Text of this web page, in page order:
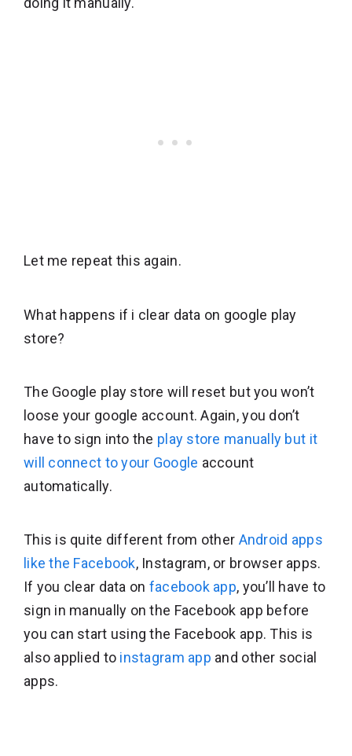
Let me repeat this again.
What happens if i clear data on google play
store?
The Google play store will reset but you won’t
loose your google account. Again, you don’t
have to sign into the play store manually but it
will connect to your Google account
automatically.
This is quite different from other Android apps
like the Facebook, Instagram, or browser apps.
If you clear data on facebook app, you’ll have to
sign in manually on the Facebook app before
you can start using the Facebook app. This is
also applied to instagram app and other social
apps.